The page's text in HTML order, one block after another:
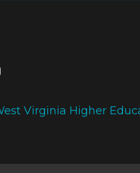
Virginia Higher